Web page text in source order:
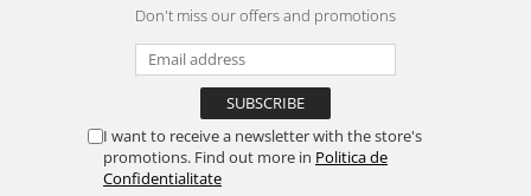
Don't miss our offers and promotions
I want to receive a newsletter with the store's
promotions. Find out more in Politica de
Confidentialitate